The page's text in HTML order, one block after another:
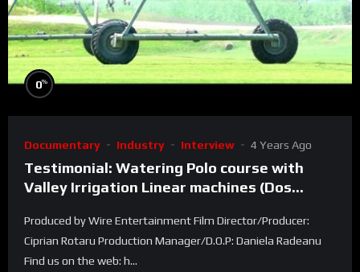
0%
Documentary Industry Interview 4 Years Ago
Testimonial: Watering Polo course with
Valley Irrigation Linear machines (Dos
Produced by Wire Entertainment Film Director/Producer:
Ciprian Rotaru Production Manager/D.O.P: Daniela Radeanu
Find us on the web: h...